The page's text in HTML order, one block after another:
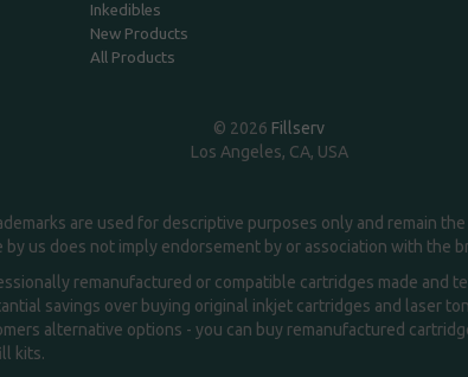
Inkedibles
New Products
All Products
© 2026 Fillserv
Los Angeles, CA, USA
are used for descriptive purposes only and remain
by us does not imply endorsement by or association with the
remanufactured or compatible cartridges made and
savings over buying original inkjet cartridges and laser
alternative options - you can buy remanufactured
kits.